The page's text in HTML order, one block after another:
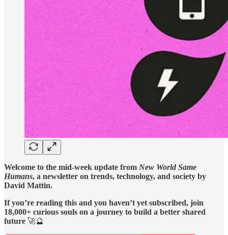
Welcome to the mid-week update from New World Same
Humans, a newsletter on trends, technology, and society by
David Mattin.
If you’re reading this and you haven’t yet subscribed, join
18,000+ curious souls on a journey to build a better shared
future 🚀🔮